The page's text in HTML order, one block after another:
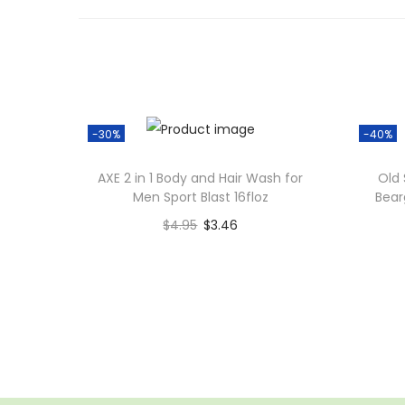
-30%
AXE 2 in 1 Body and Hair Wash for
Men Sport Blast 16floz
$4.95 $3.46
-40%
Old